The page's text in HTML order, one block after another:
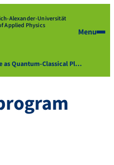
Alexander-Universität
Applied Physics
Menu
as Quantum-Classical Pl…